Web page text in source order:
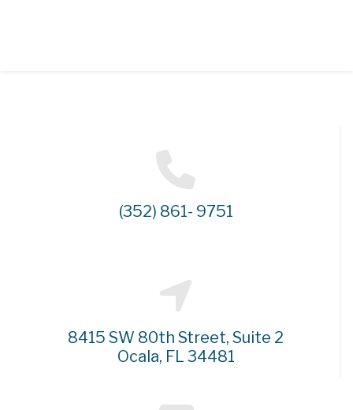
(352) 861- 9751
8415 SW 80th Street, Suite 2
Ocala, FL 34481